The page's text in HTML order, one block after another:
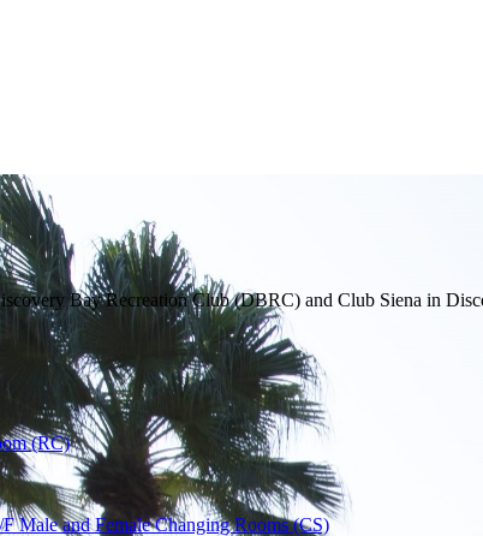
Bay Recreation Club (DBRC) and Club Siena in
(RC)
Male and Female Changing Rooms (CS)